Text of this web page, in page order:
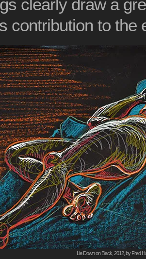
clearly draw a
contribution to the
Lie Down on Black, 2012, by Fred